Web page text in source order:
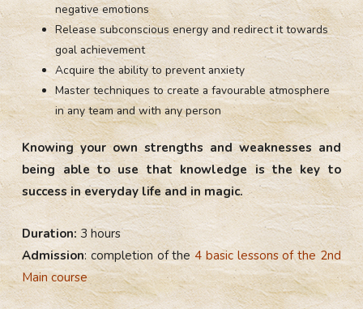
negative emotions
Release subconscious energy and redirect it towards
goal achievement
Acquire the ability to prevent anxiety
Master techniques to create a favourable atmosphere
in any team and with any person
Knowing your own strengths and weaknesses and
being able to use that knowledge is the key to
success in everyday life and in magic.
Duration: 3 hours
Admission: completion of the4 basic lessons of the 2nd
Main course